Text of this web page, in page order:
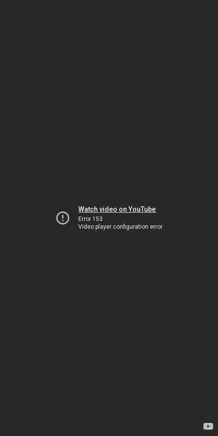
Watch video on YouTube
Error 153
Video player configuration error